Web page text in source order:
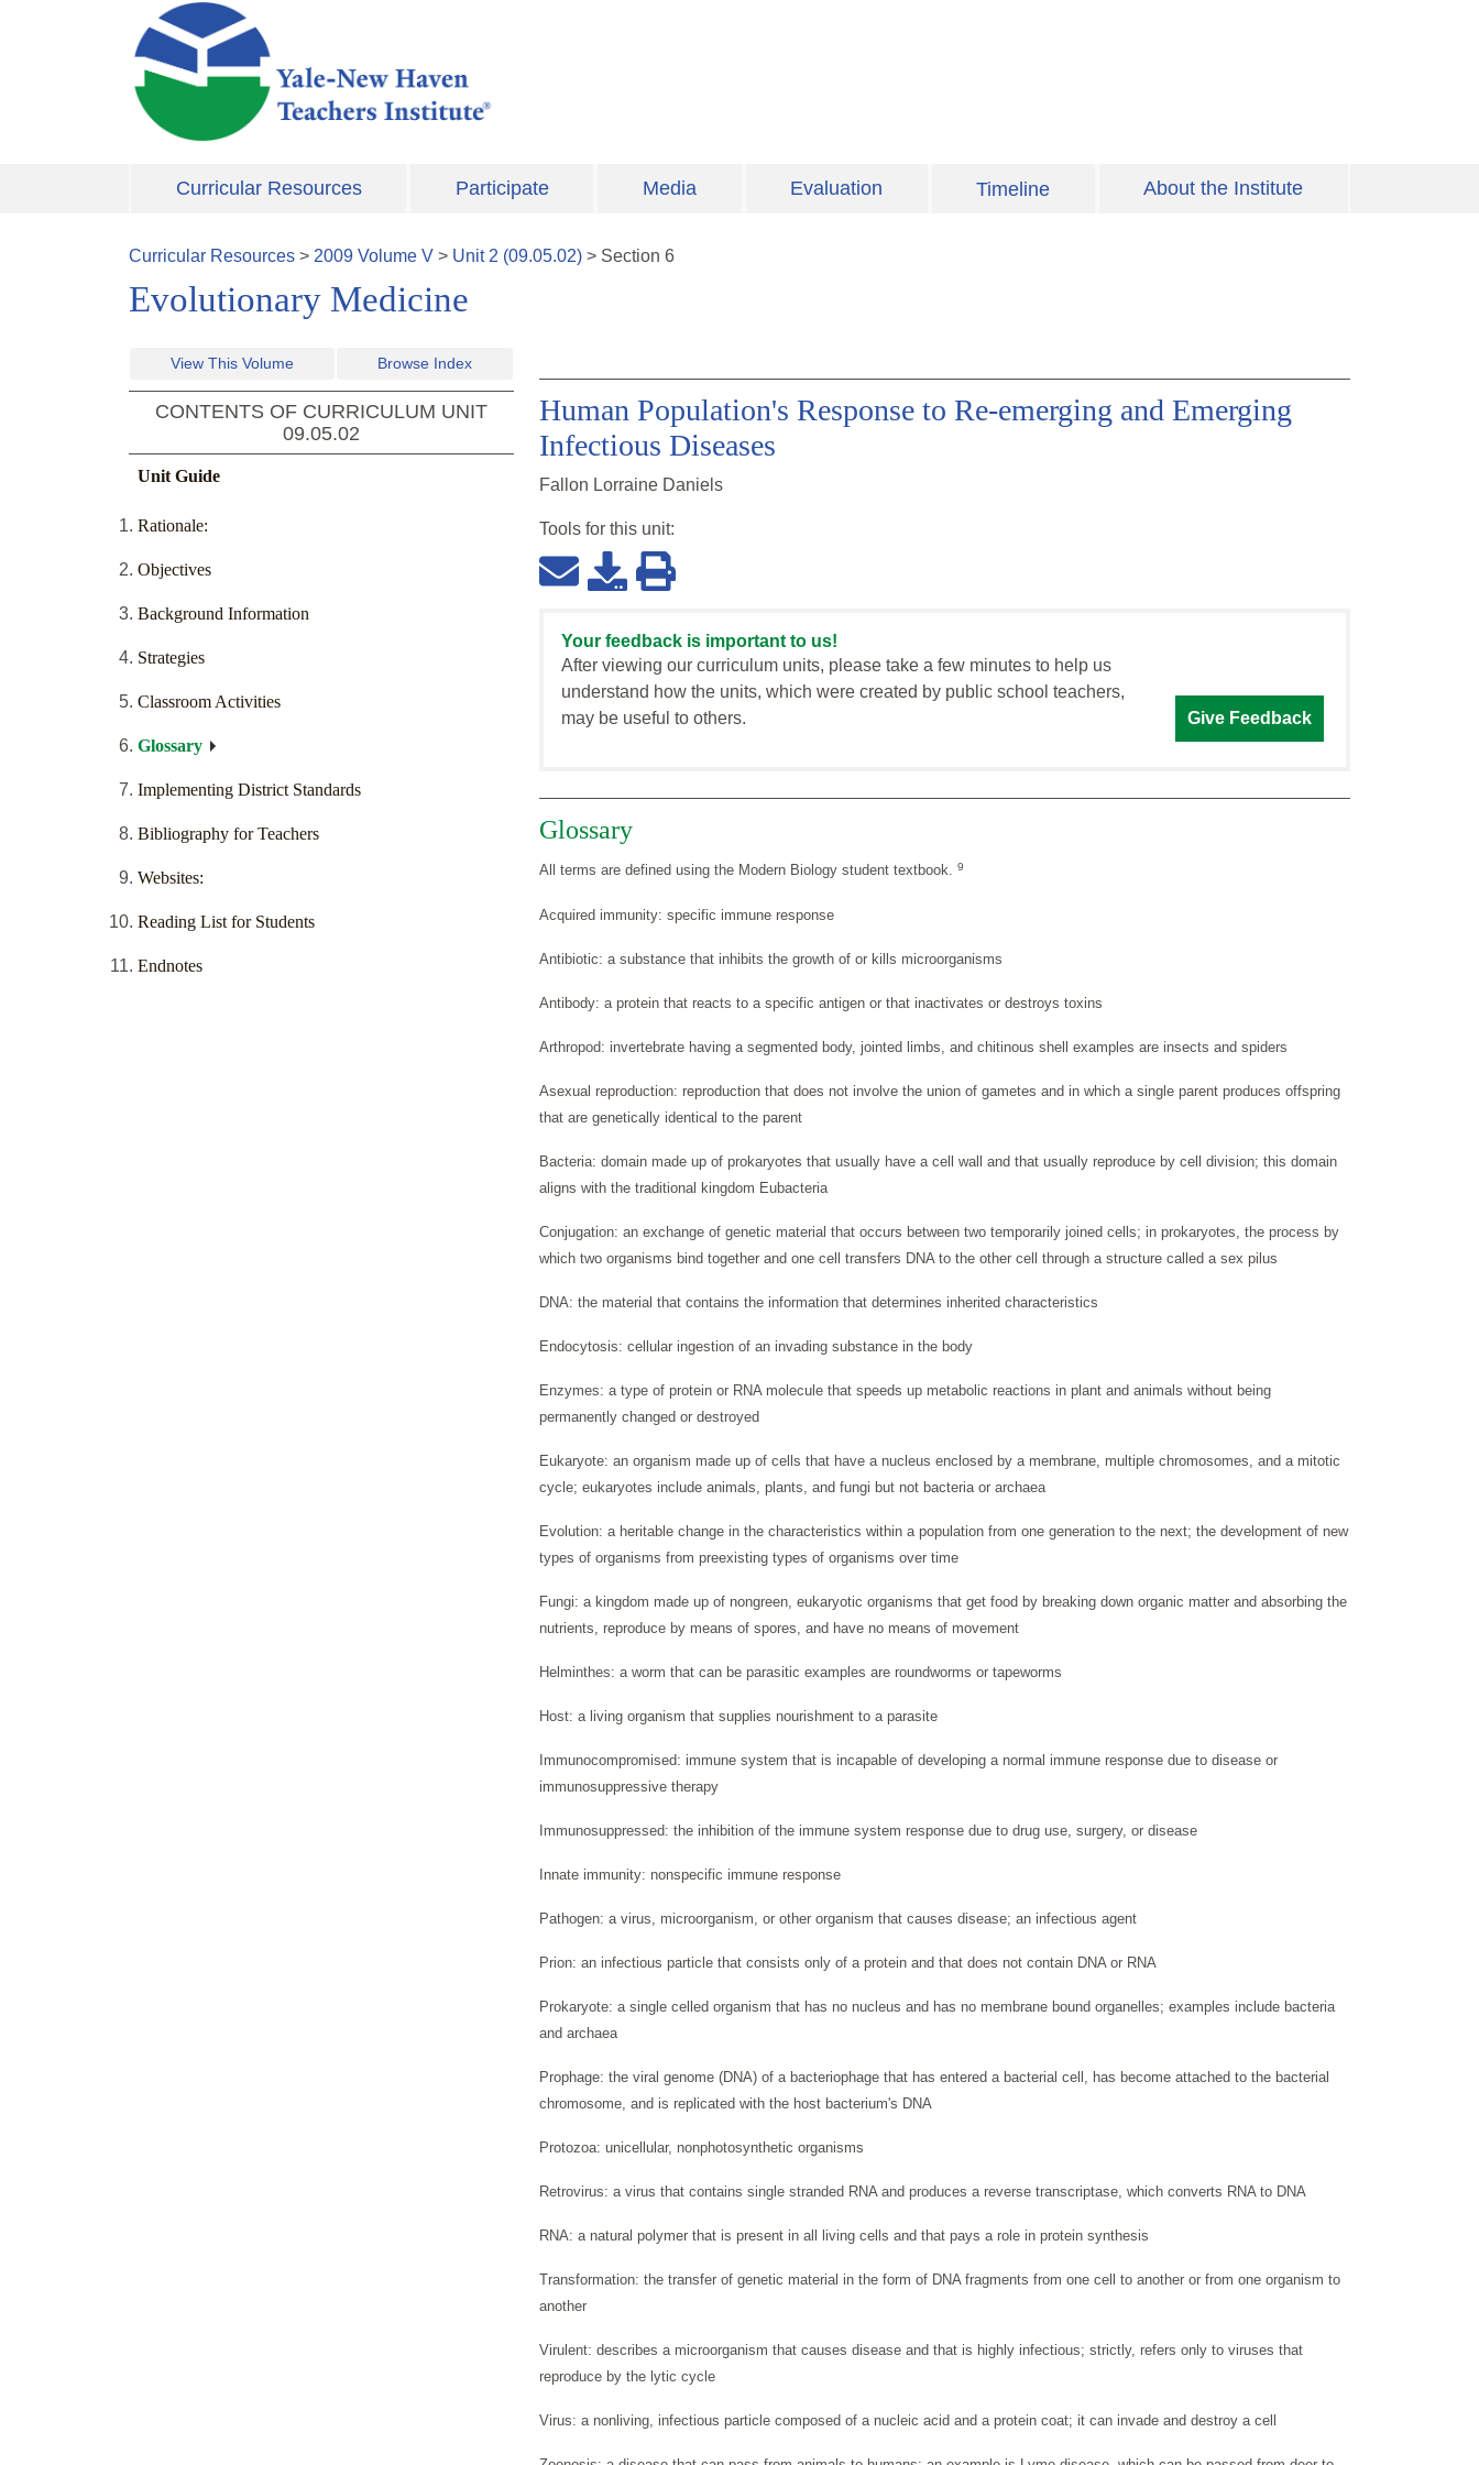
Skip to main content
Curricular Resources Participate Media Evaluation Timeline About the Institute
Curricular Resources > 2009 Volume V > Unit2 (09.05.02) > Section 6
Evolutionary Medicine
View This Volume Browse Index
CONTENTS OF CURRICULUM UNIT
09.05.02
Unit Guide
Rationale:
Objectives
Background Information
Strategies
Classroom Activities
Glossary
Implementing District Standards
Bibliography for Teachers
Websites:
Reading List for Students
Endnotes
Human Population's Response to Re-emerging and Emerging
Infectious Diseases
Fallon Lorraine Daniels
Tools for this unit:
Your feedback is important to us!
After viewing our curriculum units, please take a few minutes to help us
understand how the units, which were created by public school teachers,
may be useful to others.
Give Feedback
Glossary
All terms are defined using the Modern Biology student textbook. 9
Acquired immunity: specific immune response
Antibiotic: a substance that inhibits the growth of or kills microorganisms
Antibody: a protein that reacts to a specific antigen or that inactivates or destroys toxins
Arthropod: invertebrate having a segmented body, jointed limbs, and chitinous shell examples are insects and spiders
Asexual reproduction: reproduction that does not involve the union of gametes and in which a single parent produces offspring
that are genetically identical to the parent
Bacteria: domain made up of prokaryotes that usually have a cell wall and that usually reproduce by cell division; this domain
aligns with the traditional kingdom Eubacteria
Conjugation: an exchange of genetic material that occurs between two temporarily joined cells; in prokaryotes, the process by
which two organisms bind together and one cell transfers DNA to the other cell through a structure called a sex pilus
DNA: the material that contains the information that determines inherited characteristics
Endocytosis: cellular ingestion of an invading substance in the body
Enzymes: a type of protein or RNA molecule that speeds up metabolic reactions in plant and animals without being
permanently changed or destroyed
Eukaryote: an organism made up of cells that have a nucleus enclosed by a membrane, multiple chromosomes, and a mitotic
cycle; eukaryotes include animals, plants, and fungi but not bacteria or archaea
Evolution: a heritable change in the characteristics within a population from one generation to the next; the development of new
types of organisms from preexisting types of organisms over time
Fungi: a kingdom made up of nongreen, eukaryotic organisms that get food by breaking down organic matter and absorbing the
nutrients, reproduce by means of spores, and have no means of movement
Helminthes: a worm that can be parasitic examples are roundworms or tapeworms
Host: a living organism that supplies nourishment to a parasite
Immunocompromised: immune system that is incapable of developing a normal immune response due to disease or
immunosuppressive therapy
Immunosuppressed: the inhibition of the immune system response due to drug use, surgery, or disease
Innate immunity: nonspecific immune response
Pathogen: a virus, microorganism, or other organism that causes disease; an infectious agent
Prion: an infectious particle that consists only of a protein and that does not contain DNA or RNA
Prokaryote: a single celled organism that has no nucleus and has no membrane bound organelles; examples include bacteria
and archaea
Prophage: the viral genome (DNA) of a bacteriophage that has entered a bacterial cell, has become attached to the bacterial
chromosome, and is replicated with the host bacterium's DNA
Protozoa: unicellular, nonphotosynthetic organisms
Retrovirus: a virus that contains single stranded RNA and produces a reverse transcriptase, which converts RNA to DNA
RNA: a natural polymer that is present in all living cells and that pays a role in protein synthesis
Transformation: the transfer of genetic material in the form of DNA fragments from one cell to another or from one organism to
another
Virulent: describes a microorganism that causes disease and that is highly infectious; strictly, refers only to viruses that
reproduce by the lytic cycle
Virus: a nonliving, infectious particle composed of a nucleic acid and a protein coat; it can invade and destroy a cell